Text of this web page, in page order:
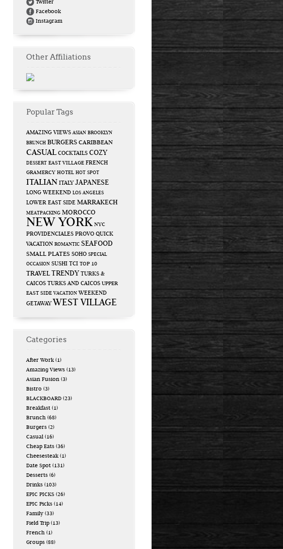
Twitter
Facebook
Instagram
Other Affiliations
Popular Tags
AMAZING VIEWS ASIAN BROOKLYN
BRUNCH BURGERS CARIBBEAN
CASUAL COCKTAILS COZY
DESSERT EAST VILLAGE FRENCH
GRAMERCY HOTEL HOT SPOT
ITALIAN ITALY JAPANESE
LONG WEEKEND LOS ANGELES
LOWER EAST SIDE MARRAKECH
MEATPACKING MOROCCO
NEW YORK NYC
PROVIDENCIALES PROVO QUICK
VACATION ROMANTIC SEAFOOD
SMALL PLATES SOHO SPECIAL
OCCASION SUSHI TCI TOP 10
TRAVEL TRENDY TURKS &
CAICOS TURKS AND CAICOS UPPER
EAST SIDE VACATION WEEKEND
GETAWAY WEST VILLAGE
Categories
After Work (1)
Amazing Views (13)
Asian Fusion (3)
Bistro (3)
BLACKBOARD (23)
Breakfast (1)
Brunch (68)
Burgers (2)
Casual (16)
Cheap Eats (36)
Cheesesteak (1)
Date Spot (131)
Desserts (6)
Drinks (103)
EPIC PICKS (26)
EPIC Picks (14)
Family (33)
Field Trip (13)
French (1)
Groups (88)